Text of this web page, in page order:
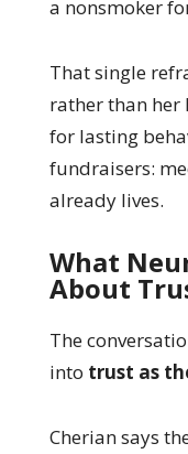
a nonsmoker
That single
rather than
for lasting
fundraisers:
already lives.
What
About
The
into trust as
Cherian says